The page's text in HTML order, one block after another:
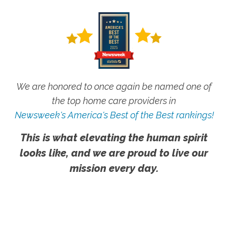
We are honored to once again be named one of
the top home care providers in
Newsweek's America's Best of the Best rankings!
This is what elevating the human spirit
looks like, and we are proud to live our
mission every day.